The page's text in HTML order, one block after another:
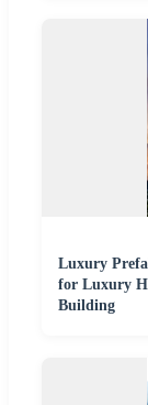
Luxury
for Luxury
Building